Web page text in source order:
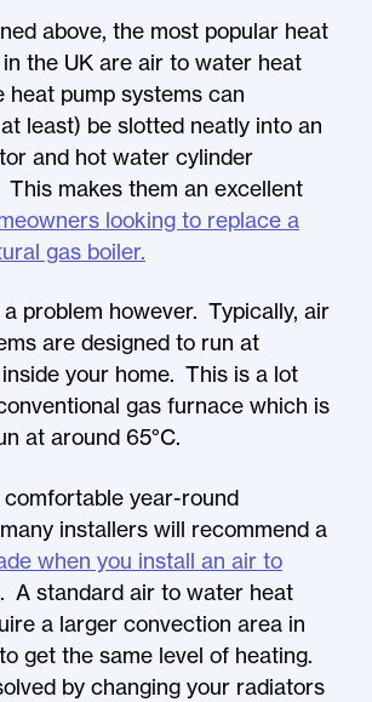
above, the most popular heat
the UK are air to water heat
heat pump systems can
least) be slotted neatly into an
and hot water cylinder
makes them an excellent
looking to replace a
gas boiler.
problem however. Typically, air
are designed to run at
your home. This is a lot
gas furnace which is
at around 65°C.
comfortable year-round
installers will recommend a
when you install an air to
. A standard air to water heat
a larger convection area in
get the same level of heating.
by changing your radiators